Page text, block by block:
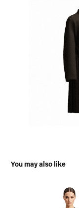
You may also like